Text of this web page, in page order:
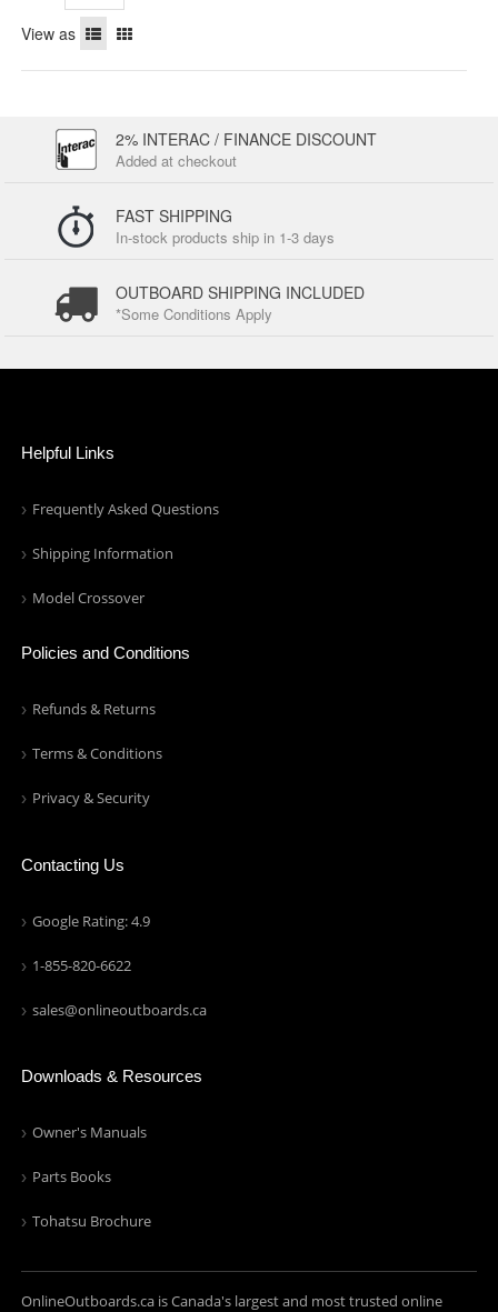
View as
2% INTERAC / FINANCE DISCOUNT
Added at checkout
FAST SHIPPING
In-stock products ship in 1-3 days
OUTBOARD SHIPPING INCLUDED
*Some Conditions Apply
Helpful Links
Frequently Asked Questions
Shipping Information
Model Crossover
Policies and Conditions
Refunds & Returns
Terms & Conditions
Privacy & Security
Contacting Us
Google Rating: 4.9
1-855-820-6622
sales@onlineoutboards.ca
Downloads & Resources
Owner's Manuals
Parts Books
Tohatsu Brochure
OnlineOutboards.ca is Canada's largest and most trusted online